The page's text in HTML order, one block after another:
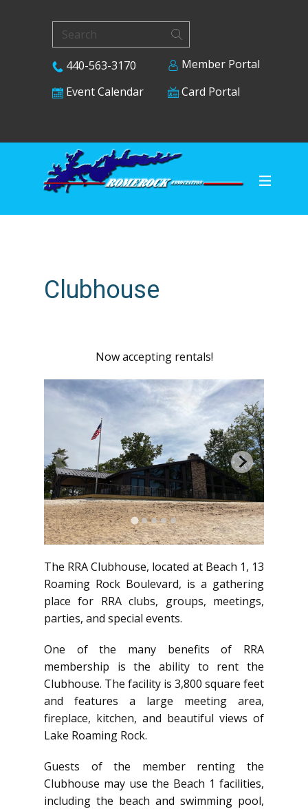
440-563-3170
Member Portal
Event Calendar
Card Portal
Clubhouse
Now accepting rentals!
The RRA Clubhouse, located at Beach 1, 13
Roaming Rock Boulevard, is a gathering
place for RRA clubs, groups, meetings,
parties, and special events.
One of the many benefits of RRA
membership is the ability to rent the
Clubhouse. The facility is 3,800 square feet
and features a large meeting area,
fireplace, kitchen, and beautiful views of
Lake Roaming Rock.
Guests of the member renting the
Clubhouse may use the Beach 1 facilities,
including the beach and swimming pool,